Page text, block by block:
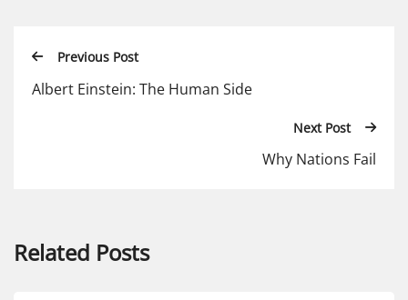
Previous Post
Albert Einstein: The Human Side
Next Post
Why Nations Fail
Related Posts